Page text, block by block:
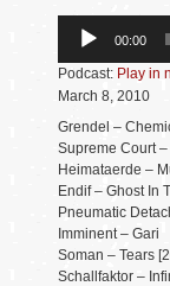
Audio
00:00
Podcast: Play in
March 8, 2010
Grendel –
Supreme Court
Heimataerde –
Endif – Ghost In
Pneumatic
Imminent – Gari
Soman – Tears
Schallfaktor –